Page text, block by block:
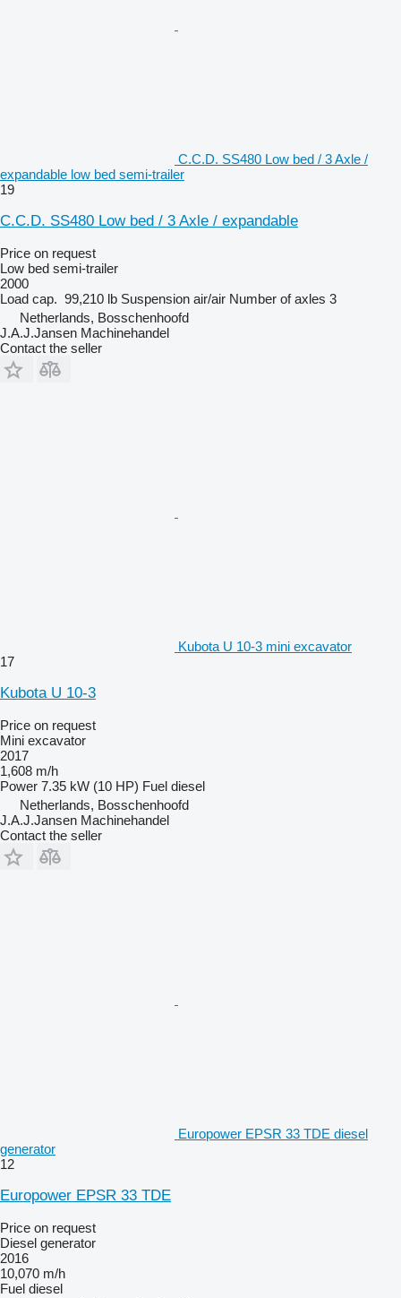
C.C.D. SS480 Low bed / 3 Axle /
expandable low bed semi-trailer
19
C.C.D. SS480 Low bed / 3 Axle / expandable
Price on request
Low bed semi-trailer
2000
Load cap. 99,210 lb Suspension air/air Number of axles 3
Netherlands, Bosschenhoofd
J.A.J.Jansen Machinehandel
Contact the seller
Kubota U 10-3 mini excavator
17
Kubota U 10-3
Price on request
Mini excavator
2017
1,608 m/h
Power 7.35 kW (10 HP) Fuel diesel
Netherlands, Bosschenhoofd
J.A.J.Jansen Machinehandel
Contact the seller
Europower EPSR 33 TDE diesel
generator
12
Europower EPSR 33 TDE
Price on request
Diesel generator
2016
10,070 m/h
Fuel diesel